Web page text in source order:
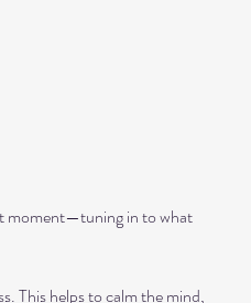
moment—tuning in to what
This helps to calm the mind,